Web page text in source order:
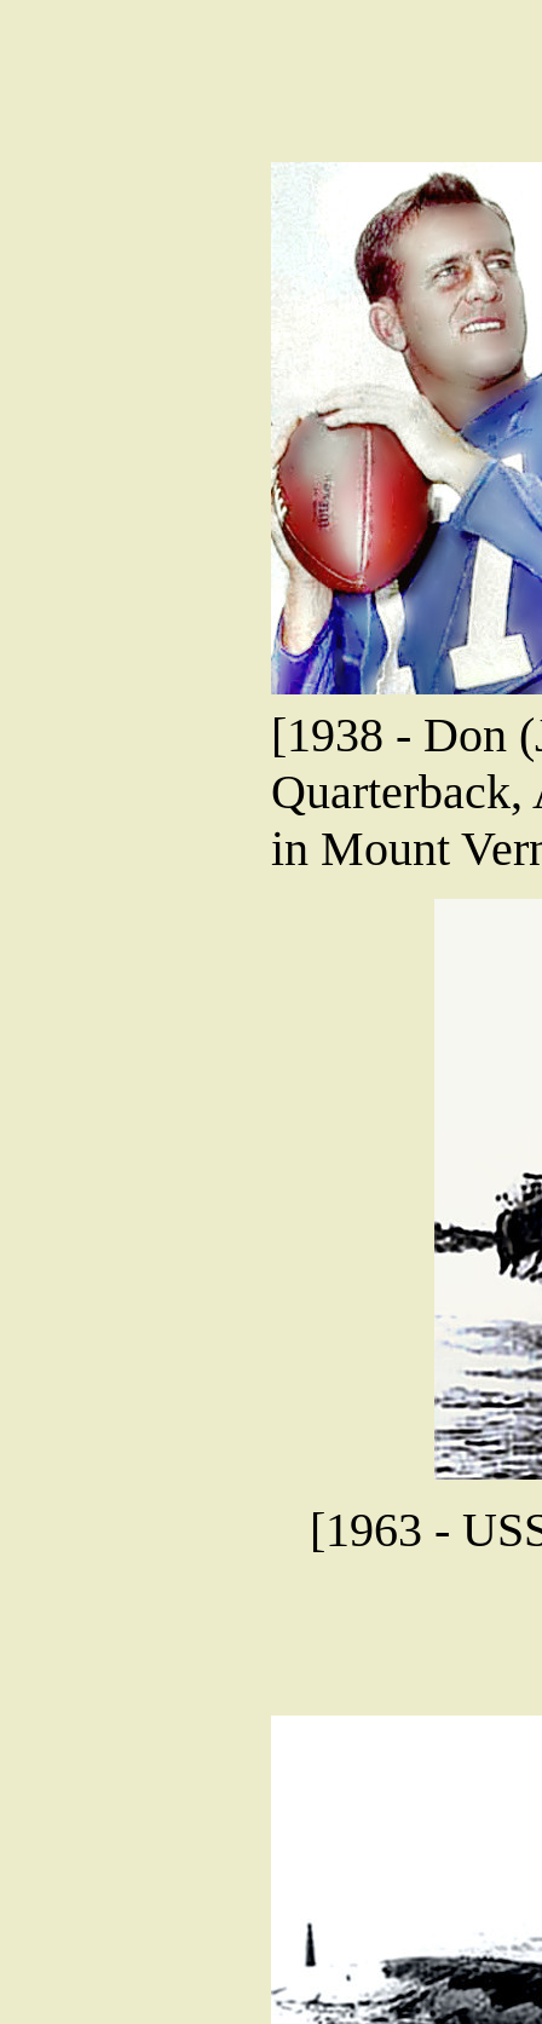
[1938 - Don
Quarterback,
in Mount
[1963 -